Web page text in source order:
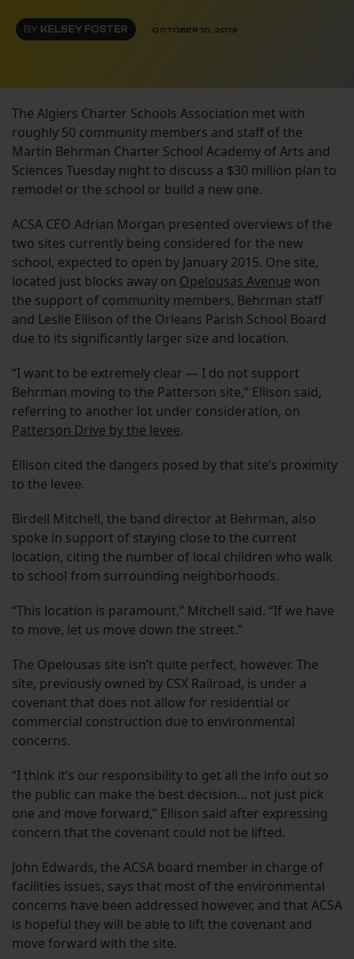
BY KELSEY FOSTER OCTOBER 10, 2013
The Algiers Charter Schools Association met with
roughly 50 community members and staff of the
Martin Behrman Charter School Academy of Arts and
Sciences Tuesday night to discuss a $30 million plan to
remodel or the school or build a new one.
ACSA CEO Adrian Morgan presented overviews of the
two sites currently being considered for the new
school, expected to open by January 2015. One site,
located just blocks away on Opelousas Avenue won
the support of community members, Behrman staff
and Leslie Ellison of the Orleans Parish School Board
due to its significantly larger size and location.
“I want to be extremely clear — I do not support
Behrman moving to the Patterson site,” Ellison said,
referring to another lot under consideration, on
Patterson Drive by the levee.
Ellison cited the dangers posed by that site’s proximity
to the levee.
Birdell Mitchell, the band director at Behrman, also
spoke in support of staying close to the current
location, citing the number of local children who walk
to school from surrounding neighborhoods.
“This location is paramount,” Mitchell said. “If we have
to move, let us move down the street.”
The Opelousas site isn’t quite perfect, however. The
site, previously owned by CSX Railroad, is under a
covenant that does not allow for residential or
commercial construction due to environmental
concerns.
“I think it’s our responsibility to get all the info out so
the public can make the best decision… not just pick
one and move forward,” Ellison said after expressing
concern that the covenant could not be lifted.
John Edwards, the ACSA board member in charge of
facilities issues, says that most of the environmental
concerns have been addressed however, and that ACSA
is hopeful they will be able to lift the covenant and
move forward with the site.